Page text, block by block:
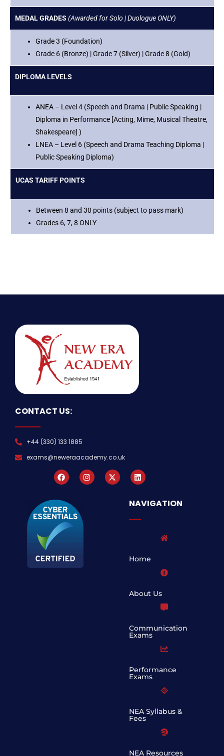
MEDAL GRADES (Awarded for Solo | Duologue ONLY)
Grade 3 (Foundation)
Grade 6 (Bronze) | Grade 7 (Silver) | Grade 8 (Gold)
DIPLOMA LEVELS
ANEA – Level 4 (Speech and Drama | Public Speaking |
Diploma in Performance [Acting, Mime, Musical Theatre,
Shakespeare] )
LNEA – Level 6 (Speech and Drama Teaching Diploma |
Public Speaking Diploma)
UCAS TARIFF POINTS
Between 8 and 30 points (subject to pass mark)
Grades 6, 7, 8 ONLY
CONTACT US:
+44 (330) 133 1885
exams@neweraacademy.co.uk
NAVIGATION
Home
About Us
Communication
Exams
Performance
Exams
NEA Syllabus &
Fees
NEA Resources